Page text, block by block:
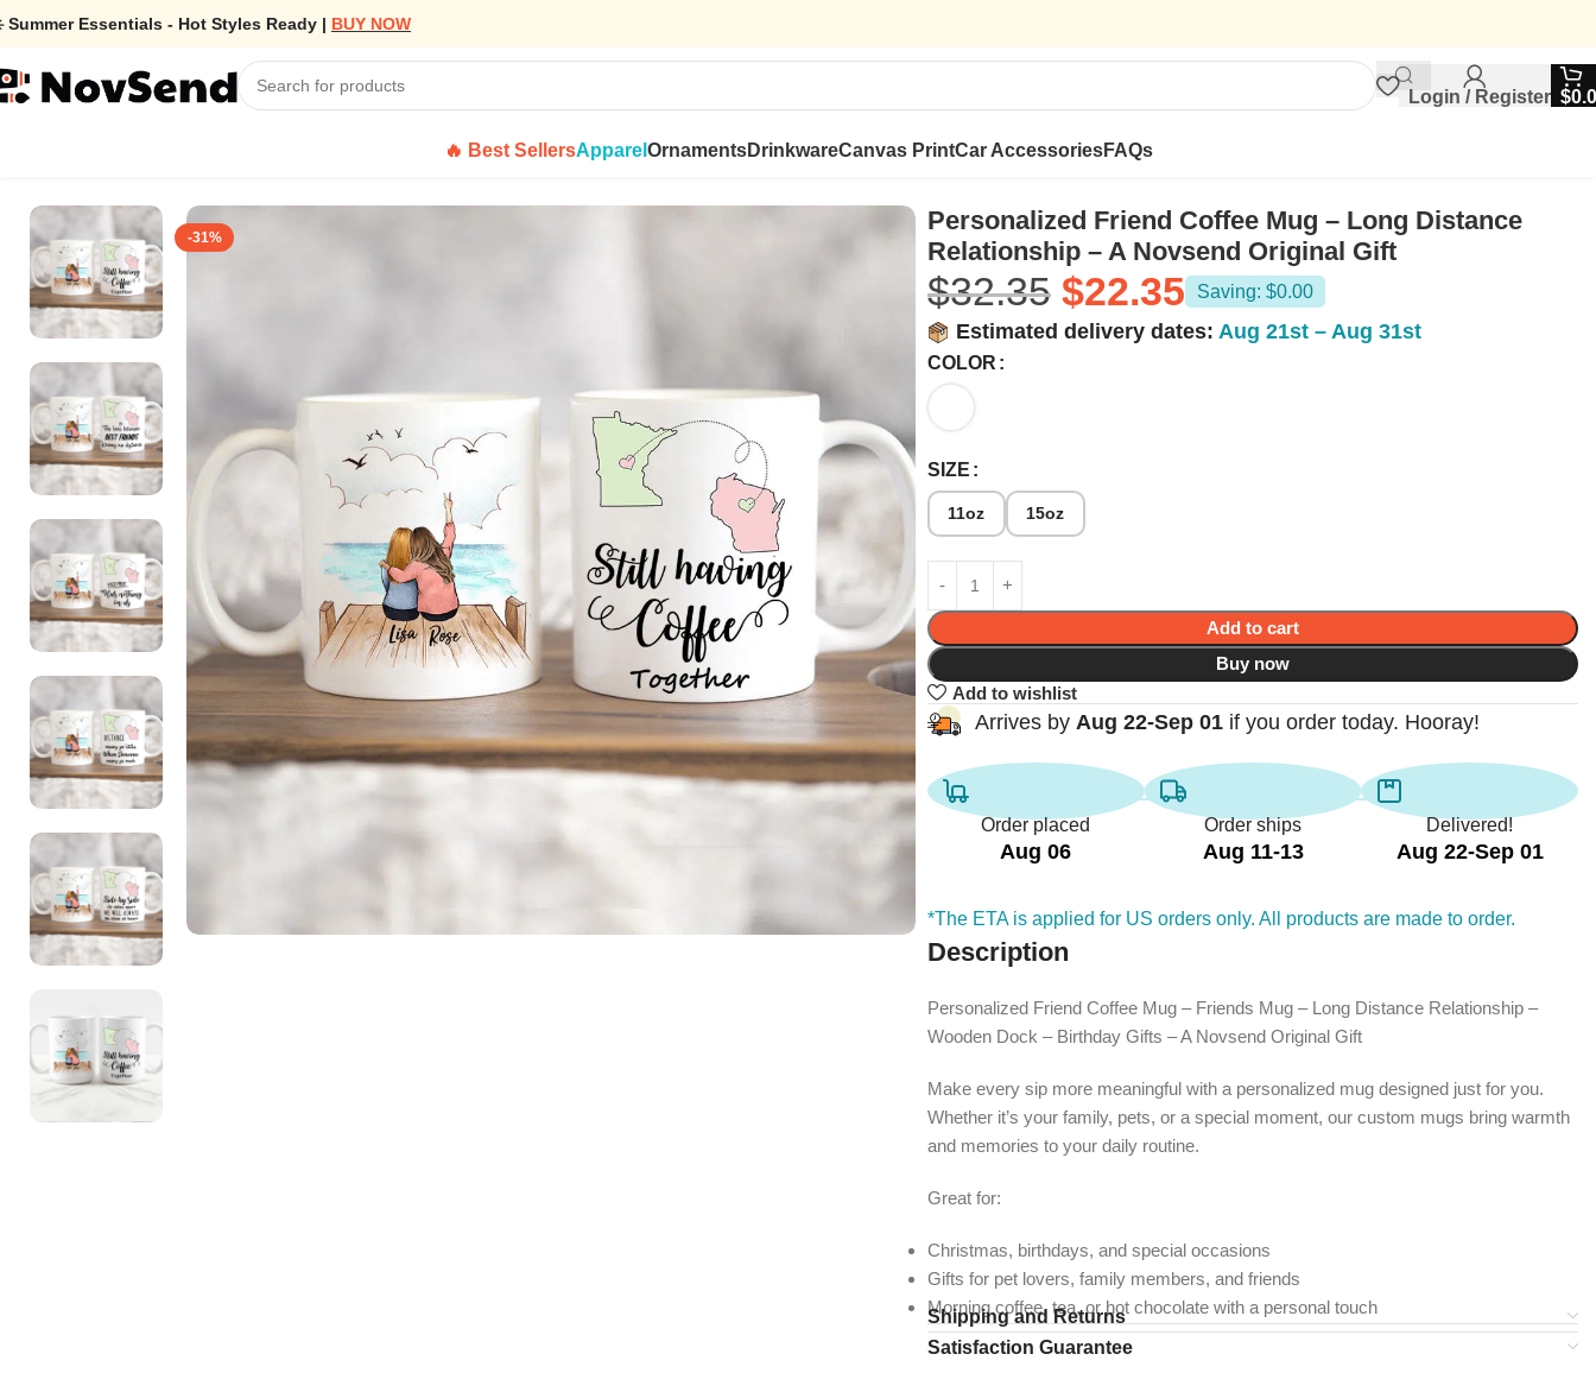
Summer Essentials - Hot Styles Ready | BUY NOW
Login / Register $
🔥 Best SellersApparel OrnamentsDrinkwareCanvas PrintCar AccessoriesFAQs
Personalized Friend Coffee Mug – Long Distance Relationship – A Novsend Original Gift
-31%
Personalized Friend Coffee Mug – Long Distance
Relationship – A Novsend Original Gift
$32.35 $22.35 Saving: $0.00
Estimated delivery dates: Aug 21st – Aug 31st
COLOR
SIZE
11oz 15oz
Add to cart
Buy now
Add to wishlist
Arrives by Aug 22-Sep 01 if you order today. Hooray!
Order placed
Aug 06
Order ships
Aug 11-13
Delivered!
Aug 22-Sep 01
*The ETA is applied for US orders only. All products are made to order.
Description
Personalized Friend Coffee Mug – Friends Mug – Long Distance Relationship –
Wooden Dock – Birthday Gifts – A Novsend Original Gift
Make every sip more meaningful with a personalized mug designed just for you.
Whether it’s your family, pets, or a special moment, our custom mugs bring warmth
and memories to your daily routine.
Great for:
Christmas, birthdays, and special occasions
Gifts for pet lovers, family members, and friends
Morning coffee, tea, or hot chocolate with a personal touch
Shipping and Returns
Satisfaction Guarantee